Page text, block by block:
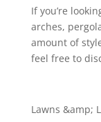
If you’re
arches,
amount of
feel free to
Lawns &amp;